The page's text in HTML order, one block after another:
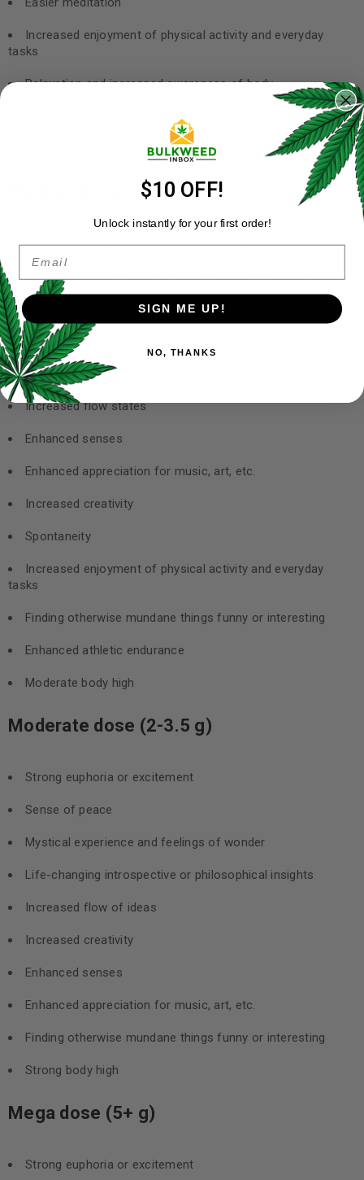
Increased enjoyment of physical activity and everyday
tasks
Relaxation and increased awareness of body
Medium dose (0.5-1.5 g)
Mood enhancement, euphoria or excitement
Mild to moderate visuals (e.g. “breathing” environments)
Conversational fluidity
Introspection
Increased flow states
Enhanced senses
Enhanced appreciation for music, art, etc.
Increased creativity
Spontaneity
Increased enjoyment of physical activity and everyday
tasks
Finding otherwise mundane things funny or interesting
Enhanced athletic endurance
Moderate body high
Moderate dose (2-3.5 g)
Strong euphoria or excitement
Sense of peace
Mystical experience and feelings of wonder
Life-changing introspective or philosophical insights
Increased flow of ideas
Increased creativity
Enhanced senses
Enhanced appreciation for music, art, etc.
Finding otherwise mundane things funny or interesting
Strong body high
Mega dose (5+ g)
Strong euphoria or excitement
$10 OFF!
Unlock instantly for your first order!
Email
SIGN ME UP!
NO, THANKS